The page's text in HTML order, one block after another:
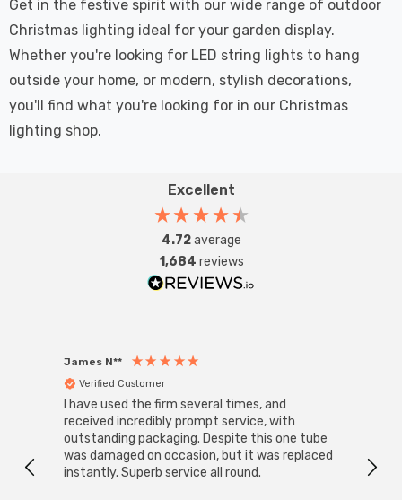
Get in the festive spirit with our wide range of outdoor
Christmas lighting ideal for your garden display.
Whether you're looking for LED string lights to hang
outside your home, or modern, stylish decorations,
you'll find what you're looking for in our Christmas
lighting shop.
Excellent
4.72average
1,684 reviews
James N**
Verified Customer
I have used the firm several times, and
received incredibly prompt service, with
outstanding packaging. Despite this one tube
was damaged on occasion, but it was replaced
instantly. Superb service all round.